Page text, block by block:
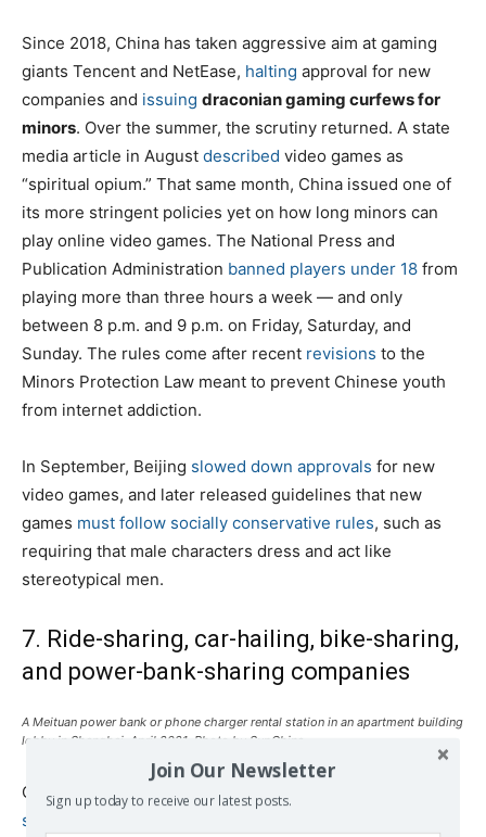
Since 2018, China has taken aggressive aim at gaming
giants Tencent and NetEase, halting approval for new
companies and issuing draconian gaming curfews for
minors. Over the summer, the scrutiny returned. A state
media article in August described video games as
“spiritual opium.” That same month, China issued one of
its more stringent policies yet on how long minors can
play online video games. The National Press and
Publication Administration banned players under 18 from
playing more than three hours a week — and only
between 8 p.m. and 9 p.m. on Friday, Saturday, and
Sunday. The rules come after recent revisions to the
Minors Protection Law meant to prevent Chinese youth
from internet addiction.
In September, Beijing slowed down approvals for new
video games, and later released guidelines that new
games must follow socially conservative rules, such as
requiring that male characters dress and act like
stereotypical men.
7. Ride-sharing, car-hailing, bike-sharing,
and power-bank-sharing companies
A Meituan power bank or phone charger rental station in an apartment building
lobby in Shanghai, April 2021. Photo by SupChina.
China’s antitrust regulators have
tightened their
supervision
Join Our Newsletter
Sign up today to receive our latest posts.